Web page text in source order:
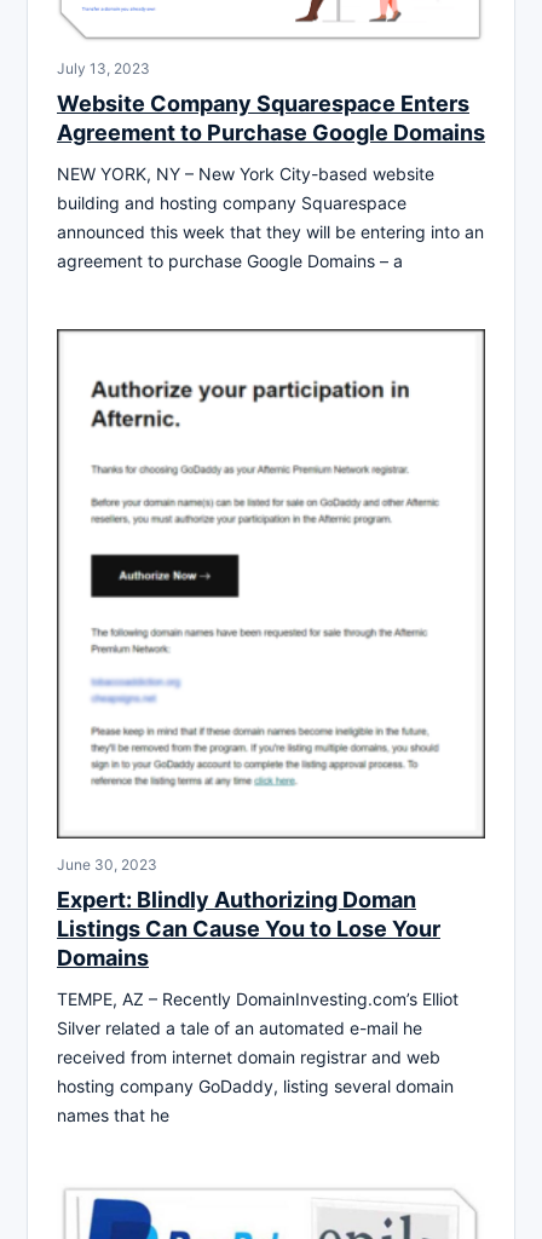
July 13, 2023
Website Company Squarespace Enters
Agreement to Purchase Google Domains
NEW YORK, NY – New York City-based website
building and hosting company Squarespace
announced this week that they will be entering into an
agreement to purchase Google Domains – a
June 30, 2023
Expert: Blindly Authorizing Doman
Listings Can Cause You to Lose Your
Domains
TEMPE, AZ – Recently DomainInvesting.com’s Elliot
Silver related a tale of an automated e-mail he
received from internet domain registrar and web
hosting company GoDaddy, listing several domain
names that he